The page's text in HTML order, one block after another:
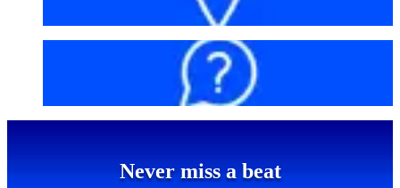
Never miss a beat